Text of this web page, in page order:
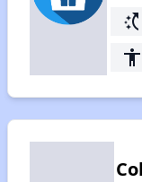
switch_access_shortcut
accessibility